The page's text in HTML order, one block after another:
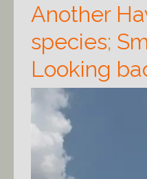
Another
species;
Looking